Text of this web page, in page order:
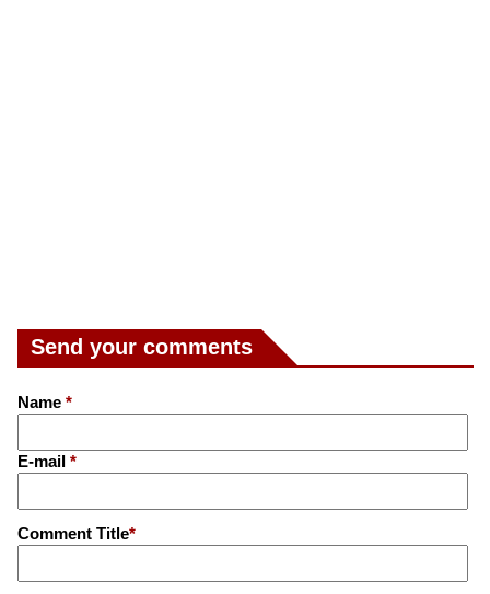
Send your comments
Name *
E-mail *
Comment Title*